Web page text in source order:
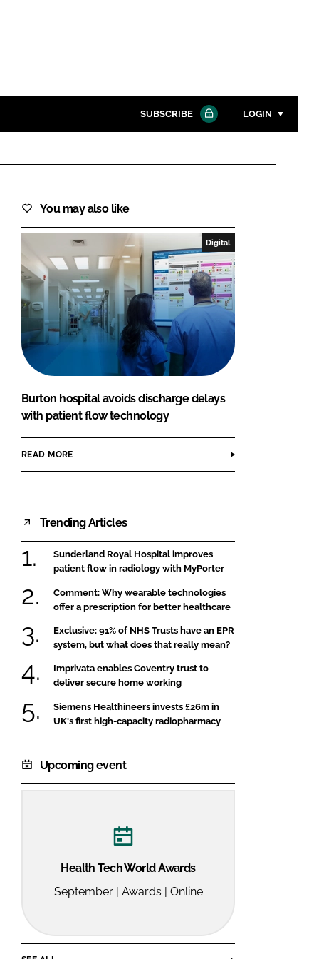
SUBSCRIBE LOGIN
Password
Password
Remember me
FORGOT PASSWORD?
Close login form
You may also like
Digital
Burton hospital avoids discharge delays
with patient flow technology
READ MORE
Trending Articles
Sunderland Royal Hospital improves
patient flow in radiology with MyPorter
Comment: Why wearable technologies
offer a prescription for better healthcare
Exclusive: 91% of NHS Trusts have an EPR
system, but what does that really mean?
Imprivata enables Coventry trust to
deliver secure home working
Siemens Healthineers invests £26m in
UK's first high-capacity radiopharmacy
Upcoming event
Health Tech World Awards
September | Awards | Online